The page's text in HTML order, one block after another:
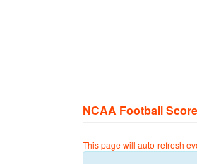
NCAA Football
This page will auto-refresh